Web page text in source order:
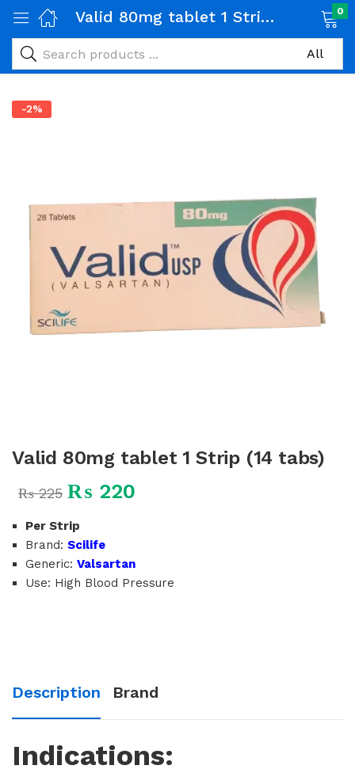
Valid 80mg tablet 1 Strip (14 tabs) 0
-2%
Valid 80mg tablet 1 Strip (14 tabs)
₨225 ₨ 220
Per Strip
Brand: Scilife
Generic: Valsartan
Use: High Blood Pressure
Description Brand
Indications: